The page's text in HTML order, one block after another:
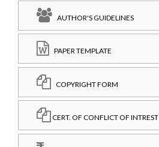
AUTHOR'S GUIDELINES
PAPER TEMPLATE
COPYRIGHT FORM
CERT. OF CONFLICT OF INTREST